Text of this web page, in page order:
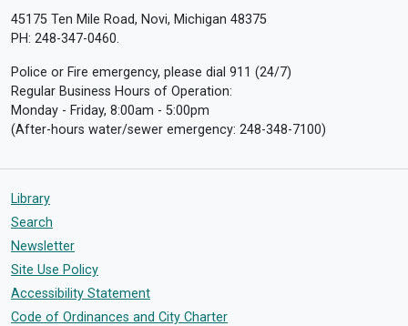
45175 Ten Mile Road, Novi, Michigan 48375
PH: 248-347-0460.
Police or Fire emergency, please dial 911 (24/7)
Regular Business Hours of Operation:
Monday - Friday, 8:00am - 5:00pm
(After-hours water/sewer emergency: 248-348-7100)
Library
Search
Newsletter
Site Use Policy
Accessibility Statement
Code of Ordinances and City Charter